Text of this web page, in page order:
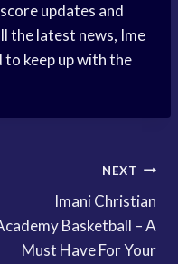
updates and
the latest news, Ime
to keep up with the
NEXT
Imani Christian
Basketball – A
Must Have For Your